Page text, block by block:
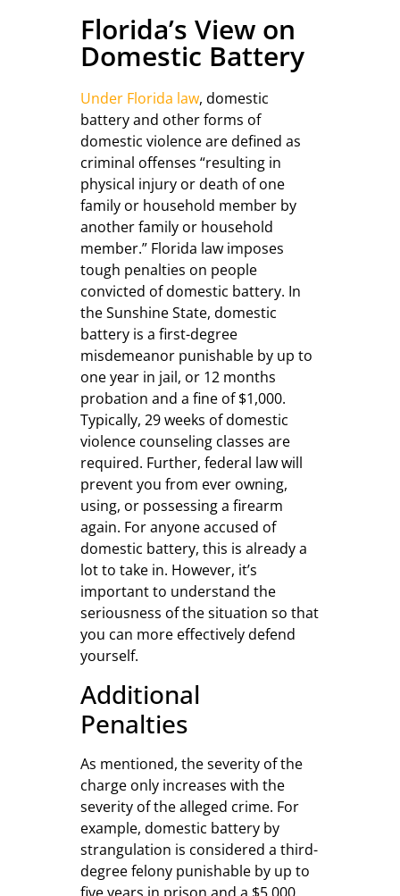
Florida’s View on
Domestic Battery
Under Florida law, domestic
battery and other forms of
domestic violence are defined as
criminal offenses “resulting in
physical injury or death of one
family or household member by
another family or household
member.” Florida law imposes
tough penalties on people
convicted of domestic battery. In
the Sunshine State, domestic
battery is a first-degree
misdemeanor punishable by up to
one year in jail, or 12 months
probation and a fine of $1,000.
Typically, 29 weeks of domestic
violence counseling classes are
required. Further, federal law will
prevent you from ever owning,
using, or possessing a firearm
again. For anyone accused of
domestic battery, this is already a
lot to take in. However, it’s
important to understand the
seriousness of the situation so that
you can more effectively defend
yourself.
Additional
Penalties
As mentioned, the severity of the
charge only increases with the
severity of the alleged crime. For
example, domestic battery by
strangulation is considered a third-
degree felony punishable by up to